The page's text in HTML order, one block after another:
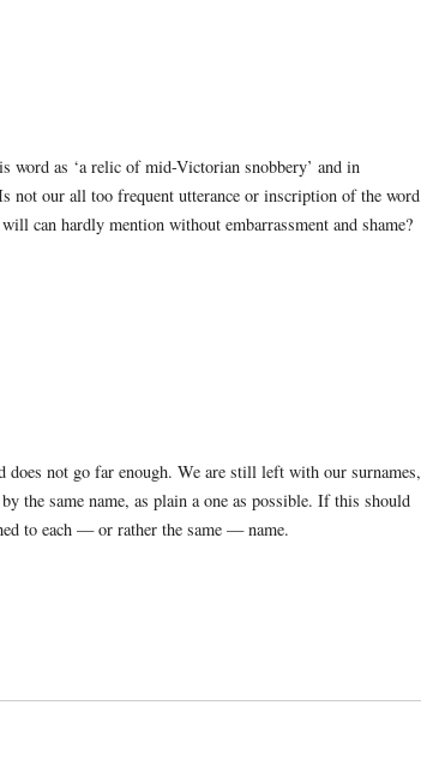
word as ‘a relic of mid-Victorian snobbery’ and in
not our all too frequent utterance or inscription of the word
can hardly mention without embarrassment and shame?
does not go far enough. We are still left with our surnames,
the same name, as plain a one as possible. If this should
to each — or rather the same — name.